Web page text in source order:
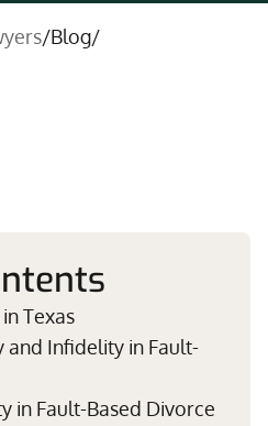
/Blog/
Texas
and Infidelity in Fault-
in Fault-Based Divorce